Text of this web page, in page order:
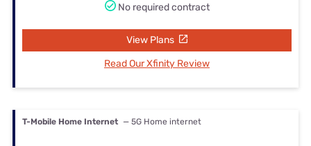
No required contract
View Plans
Read Our Xfinity Review
T-Mobile Home Internet — 5G Home internet